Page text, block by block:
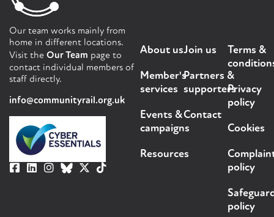
Our team works mainly from
home in different locations.
Visit the Our Team page to
contact individual members of
staff directly.
info@communityrail.org.uk
About us
Member's
services
Events &
campaigns
Resources
Join us
Partners &
supporters
Contact
Terms &
Privacy
policy
Cookies
policy
policy